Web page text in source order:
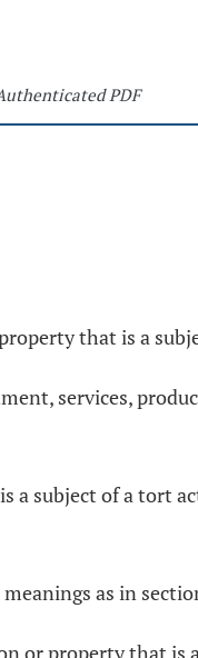
PDF
that is a
services,
a subject of a tort
as in
or property that